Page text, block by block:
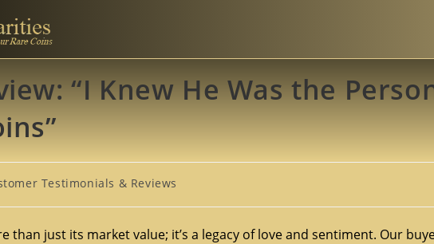
“I Knew He Was the
Testimonials & Reviews
than just its market value; it’s a legacy of love and sentiment. Our